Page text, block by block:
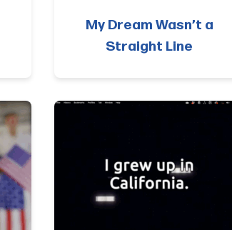
My Dream Wasn’t a
Straight Line